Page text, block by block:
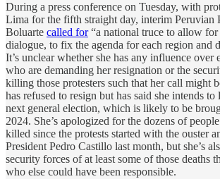
During a press conference on Tuesday, with
Lima for the fifth straight day, interim Peruvian
Boluarte called for“a national truce to allow for
dialogue, to fix the agenda for each region and
It’s unclear whether she has any influence over
who are demanding her resignation or the
killing those protesters such that her call might
has refused to resign but has said she intends
next general election, which is likely to be
2024. She’s apologized for the dozens of
killed since the protests started with the ouster
President Pedro Castillo last month, but she’s
security forces of at least some of those deaths
who else could have been responsible.